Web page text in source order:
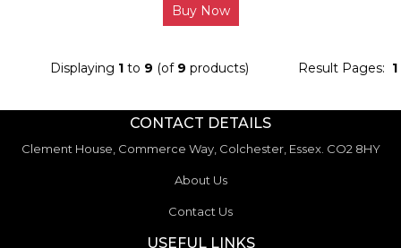
Buy Now
Result Pages: 1
Displaying 1to 9 (of 9 products)
CONTACT DETAILS
Clement House, Commerce Way, Colchester, Essex. CO2 8HY
About Us
Contact Us
USEFUL LINKS